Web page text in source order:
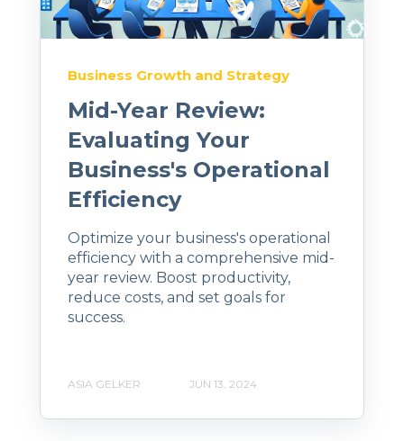
Business Growth and Strategy
Mid-Year Review:
Evaluating Your
Business's Operational
Efficiency
Optimize your business's operational
efficiency with a comprehensive mid-
year review. Boost productivity,
reduce costs, and set goals for
success.
ASIA GELKER JUN 13, 2024